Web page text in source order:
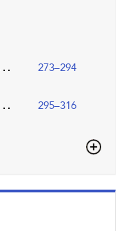
273–294
295–316